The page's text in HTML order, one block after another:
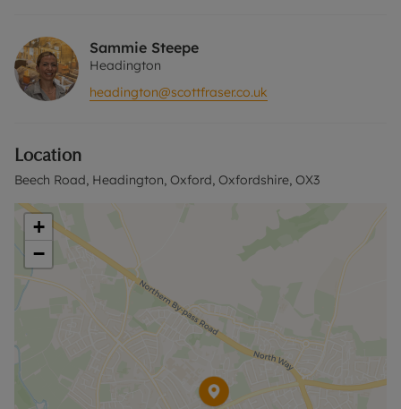
A Holding Deposit of £369.23, based on the
advertised rent, is required to reserve this
property. Min Term 1 Year. Deposit Payable is
deposit and any other permitted payments. Please
contact us for further information or visit our
Sammie Steepe
Headington
headington@scottfraser.co.uk
Location
Beech Road, Headington, Oxford, Oxfordshire, OX3
+
−